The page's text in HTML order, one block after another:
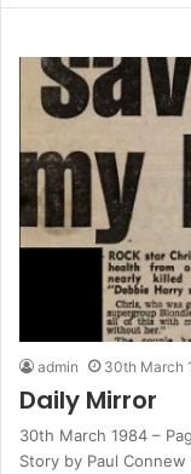
admin 30th March
Daily Mirror
30th March 1984 –
Story by Paul